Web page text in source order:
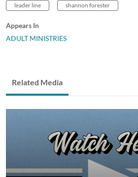
leader line shannon forester
Appears In
ADULT MINISTRIES
Related Media